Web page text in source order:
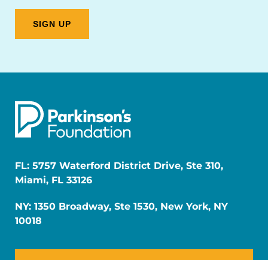
FL: 5757 Waterford District Drive, Ste 310,
Miami, FL 33126
NY: 1350 Broadway, Ste 1530, New York, NY
10018